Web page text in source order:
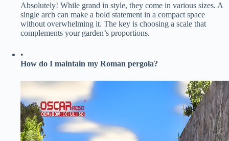
Absolutely! While grand in style, they come in various sizes. A
single arch can make a bold statement in a compact space
without overwhelming it. The key is choosing a scale that
complements your garden’s proportions.
•
​How do I maintain my Roman pergola?​